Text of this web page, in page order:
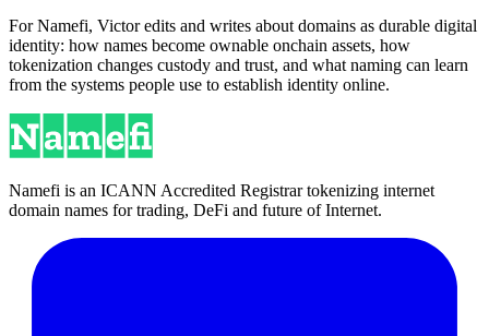
For Namefi, Victor edits and writes about domains as durable digital
identity: how names become ownable onchain assets, how
tokenization changes custody and trust, and what naming can learn
from the systems people use to establish identity online.
Namefi is an ICANN Accredited Registrar tokenizing internet
domain names for trading, DeFi and future of Internet.